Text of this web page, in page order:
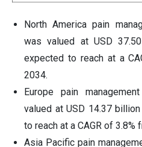
North America pain
was valued at USD
expected to reach at a
2034.
Europe pain
valued at USD 14.37
to reach at a CAGR of 3.8%
Asia Pacific pain